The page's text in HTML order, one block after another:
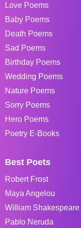
Love Poems
Baby Poems
Death Poems
Sad Poems
Birthday Poems
Wedding Poems
Nature Poems
Sorry Poems
Hero Poems
Poetry E-Books
Best Poets
Robert Frost
Maya Angelou
William Shakespeare
Pablo Neruda